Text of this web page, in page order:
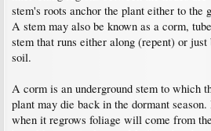
stem's roots anchor the plant either to the
A stem may also be known as a corm,
stem that runs either along (repent) or
soil.
A corm is an underground stem to which
plant may die back in the dormant
when it regrows foliage will come from